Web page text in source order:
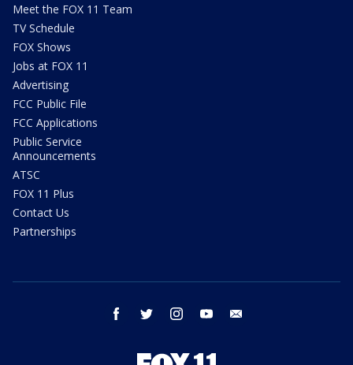
Meet the FOX 11 Team
TV Schedule
FOX Shows
Jobs at FOX 11
Advertising
FCC Public File
FCC Applications
Public Service
Announcements
ATSC
FOX 11 Plus
Contact Us
Partnerships
facebook twitter instagram youtube